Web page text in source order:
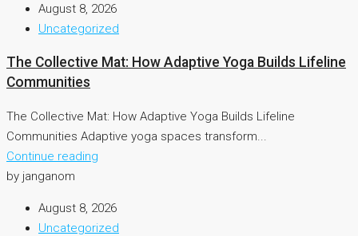
August 8, 2026
Uncategorized
The Collective Mat: How Adaptive Yoga Builds Lifeline
Communities
The Collective Mat: How Adaptive Yoga Builds Lifeline
Communities Adaptive yoga spaces transform...
Continue reading
by janganom
August 8, 2026
Uncategorized